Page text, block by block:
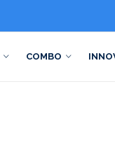
COMBO